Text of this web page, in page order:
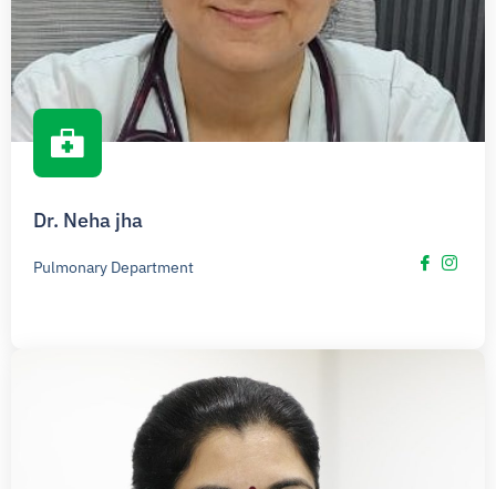
Dr. Neha jha
Pulmonary Department